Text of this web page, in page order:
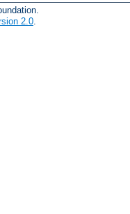
2.0.